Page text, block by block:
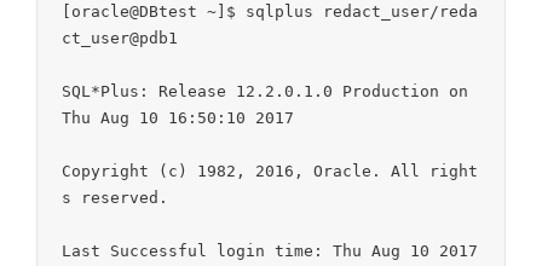
[oracle@DBtest ~]$ sqlplus redact_user/reda
ct_user@pdb1
SQL*Plus: Release 12.2.0.1.0 Production on
Thu Aug 10 16:50:10 2017
Copyright (c) 1982, 2016, Oracle. All right
s reserved.
Last Successful login time: Thu Aug 10 2017